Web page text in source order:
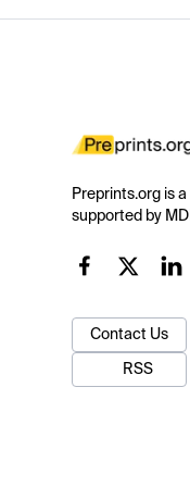
Preprints.org is
supported by
Contact Us
RSS